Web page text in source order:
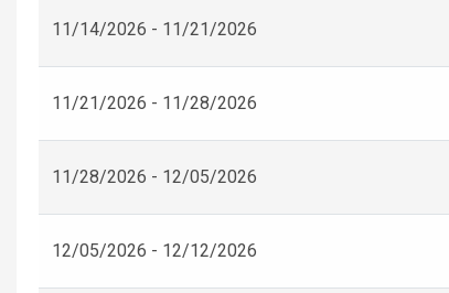
11/14/2026 - 11/21/2026
11/21/2026 - 11/28/2026
11/28/2026 - 12/05/2026
12/05/2026 - 12/12/2026